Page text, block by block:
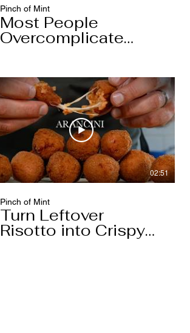
Pinch of Mint
Most People
Overcomplicate
Carbonara
02:51
Pinch of Mint
Turn Leftover
Risotto into Crispy